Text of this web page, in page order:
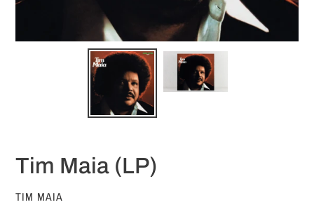
Tim Maia (LP)
VENDOR
TIM MAIA